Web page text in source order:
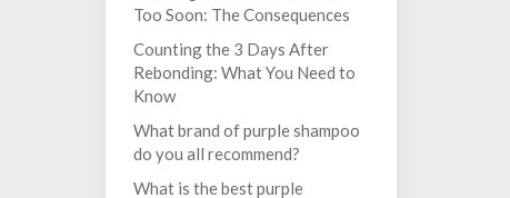
Too Soon: The Consequences
Counting the 3 Days After
Rebonding: What You Need to
Know
What brand of purple shampoo
do you all recommend?
What is the best purple